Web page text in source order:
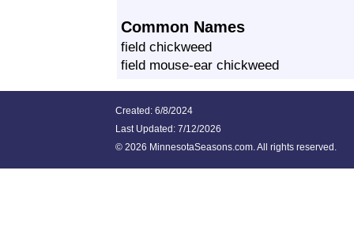
Common Names
field chickweed
field mouse-ear chickweed
Created: 6/8/2024
Last Updated: 7/12/2026
© 2026 MinnesotaSeasons.com. All rights reserved.